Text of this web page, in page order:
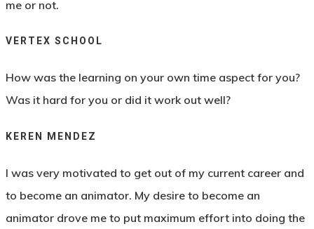
me or not.
VERTEX SCHOOL
How was the learning on your own time aspect for you?
Was it hard for you or did it work out well?
KEREN MENDEZ
I was very motivated to get out of my current career and
to become an animator. My desire to become an
animator drove me to put maximum effort into doing the